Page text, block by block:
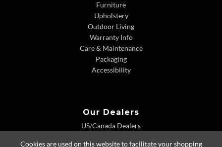
Furniture
Upholstery
Outdoor Living
Warranty Info
Care & Maintenance
Packaging
Accessibility
Our Dealers
US/Canada Dealers
Cookies are used on this website to facilitate your shopping